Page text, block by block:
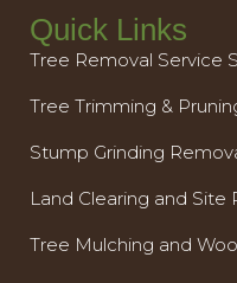
Quick Links
Tree Removal Service
Tree Trimming &
Stump Grinding
Land Clearing and Site
Tree Mulching and